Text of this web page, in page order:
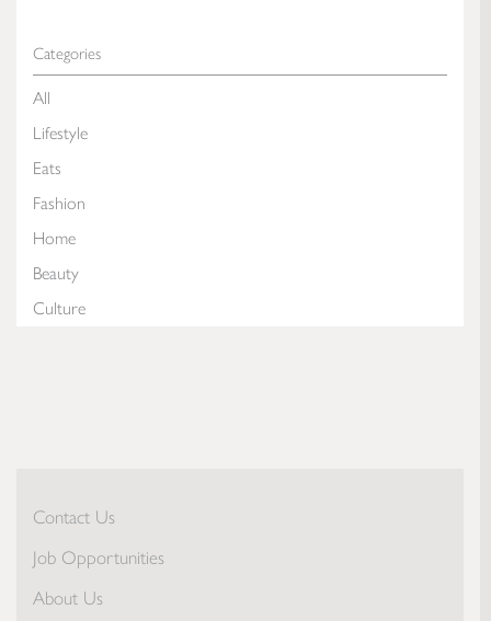
Categories
All
Lifestyle
Eats
Fashion
Home
Beauty
Culture
Contact Us
Job Opportunities
About Us